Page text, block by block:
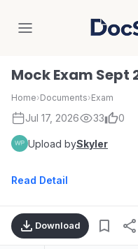
Mock Exam Sept
Home›Documents›Exam
Jul 17, 2026 33 0
Upload bySkyler
Read Detail
Download